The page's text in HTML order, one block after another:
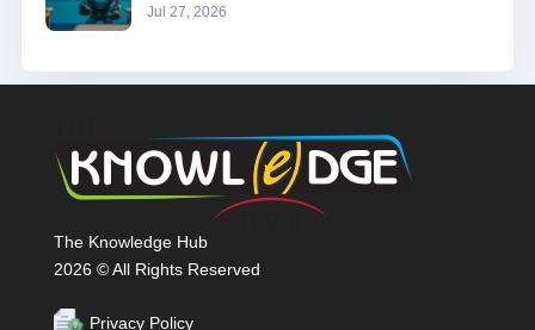
Jul 27, 2026
The Knowledge Hub
2026 © All Rights Reserved
Privacy Policy